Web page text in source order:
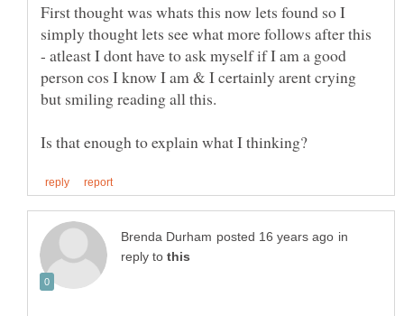
First thought was whats this now lets found so I
simply thought lets see what more follows after this
- atleast I dont have to ask myself if I am a good
person cos I know I am & I certainly arent crying
in
reply to